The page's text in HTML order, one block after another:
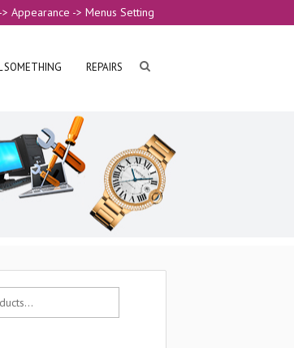
Appearance -> Menus Setting
SOMETHING REPAIRS